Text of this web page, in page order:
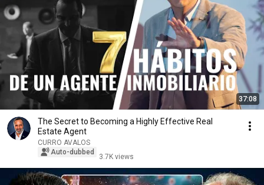
37:08
The Secret to Becoming a Highly Effective Real
Estate Agent
CURRO AVALOS
Auto-dubbed
3.7K views